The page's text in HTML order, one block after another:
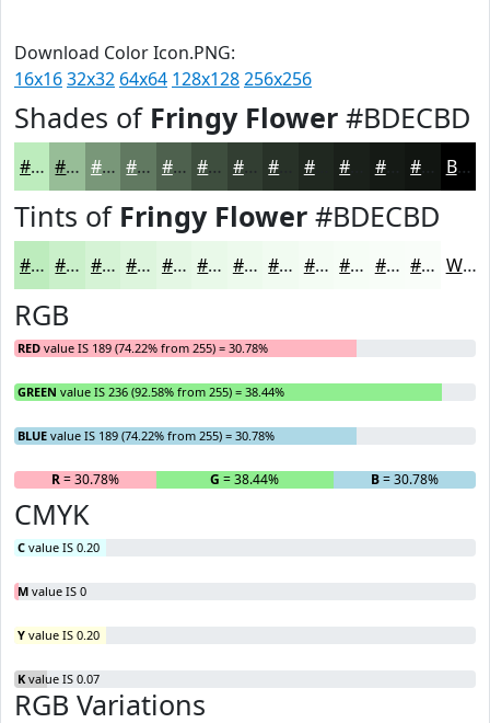
Download Color Icon.PNG:
16x1632x32 64x64 128x128256x256
Shades of Fringy Flower #BDECBD
#BDECBD #97BD97 #799779 #617961 #4E614E #3E4E3E #323E32 #202820 #151A15 #111511 Black
Tints of Fringy Flower #BDECBD
#BDECBD #CAF0CA #D5F3D5 #DDF5DD #E4F7E4 #E9F9E9 #EDFAED #F1FBF1 #F4FCF4 #F6FDF6 #F8FDF8 #F9FDF9 White
RGB
RED value IS 189 (74.22% from 255) = 30.78%
GREEN value IS 236 (92.58% from 255) = 38.44%
BLUE value IS 189 (74.22% from 255) = 30.78%
R= 30.78% G = 38.44% B= 30.78%
CMYK
C value IS 0.20
M value IS 0
Y value IS 0.20
K value IS 0.07
RGB Variations